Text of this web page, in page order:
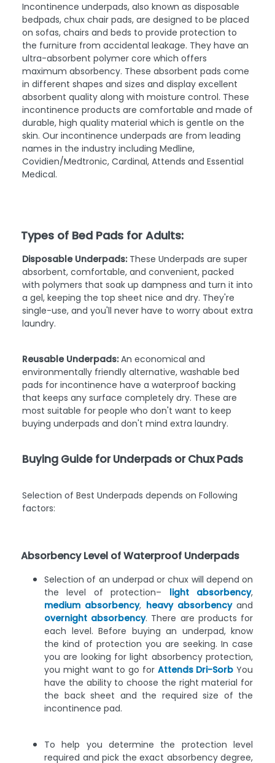
Incontinence underpads, also known as disposable
bedpads, chux chair pads, are designed to be placed
on sofas, chairs and beds to provide protection to
the furniture from accidental leakage. They have an
ultra-absorbent polymer core which offers
maximum absorbency. These absorbent pads come
in different shapes and sizes and display excellent
absorbent quality along with moisture control. These
incontinence products are comfortable and made of
durable, high quality material which is gentle on the
skin. Our incontinence underpads are from leading
names in the industry including Medline,
Covidien/Medtronic, Cardinal, Attends and Essential
Medical.
Types of Bed Pads for Adults:
Disposable Underpads:These Underpads are super
absorbent, comfortable, and convenient, packed
with polymers that soak up dampness and turn it into
a gel, keeping the top sheet nice and dry. They're
single-use, and you'll never have to worry about extra
laundry.
Reusable Underpads:An economical and
environmentally friendly alternative, washable bed
pads for incontinence have a waterproof backing
that keeps any surface completely dry. These are
most suitable for people who don't want to keep
buying underpads and don't mind extra laundry.
Buying Guide for Underpads or Chux Pads
Selection of Best Underpads depends on Following
factors:
Absorbency Level of Waterproof Underpads
Selection of an underpad or chux will depend on
the level of protection– light absorbency,
medium absorbency, heavy absorbencyand
overnight absorbency. There are products for
each level. Before buying an underpad, know
the kind of protection you are seeking. In case
you are looking for light absorbency protection,
you might want to go for Attends Dri-Sorb You
have the ability to choose the right material for
the back sheet and the required size of the
incontinence pad.
To help you determine the protection level
required and pick the exact absorbency degree,